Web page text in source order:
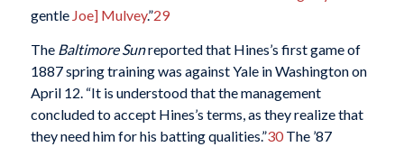
gentle Joe] Mulvey.”29
The Baltimore Sunreported that Hines’s first game of
1887 spring training was against Yale in Washington on
April 12. “It is understood that the management
concluded to accept Hines’s terms, as they realize that
they need him for his batting qualities.”30The ’87